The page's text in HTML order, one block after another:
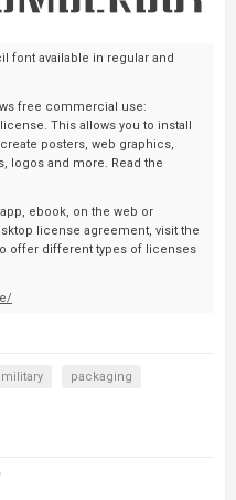
font available in regular and
free commercial use:
This allows you to install
posters, web graphics,
logos and more. Read the
ebook, on the web or
license agreement, visit the
offer different types of licenses
military
packaging